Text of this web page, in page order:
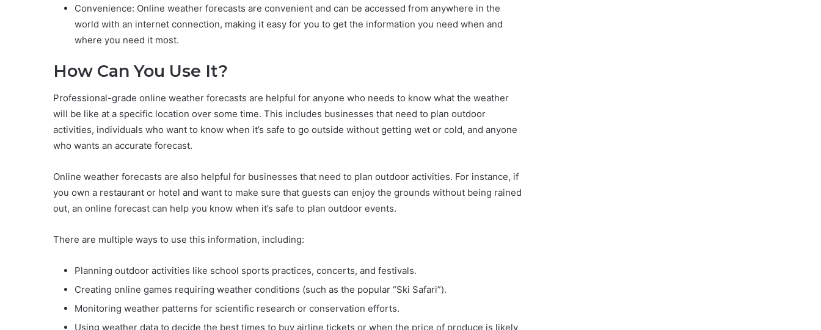
Convenience: Online weather forecasts are convenient and can be accessed from anywhere in the
world with an internet connection, making it easy for you to get the information you need when and
where you need it most.
How Can You Use It?
Professional-grade online weather forecasts are helpful for anyone who needs to know what the weather
will be like at a specific location over some time. This includes businesses that need to plan outdoor
activities, individuals who want to know when it’s safe to go outside without getting wet or cold, and anyone
who wants an accurate forecast.
Online weather forecasts are also helpful for businesses that need to plan outdoor activities. For instance, if
you own a restaurant or hotel and want to make sure that guests can enjoy the grounds without being rained
out, an online forecast can help you know when it’s safe to plan outdoor events.
There are multiple ways to use this information, including:
Planning outdoor activities like school sports practices, concerts, and festivals.
Creating online games requiring weather conditions (such as the popular “Ski Safari”).
Monitoring weather patterns for scientific research or conservation efforts.
Using weather data to decide the best times to buy airline tickets or when the price of produce is likely